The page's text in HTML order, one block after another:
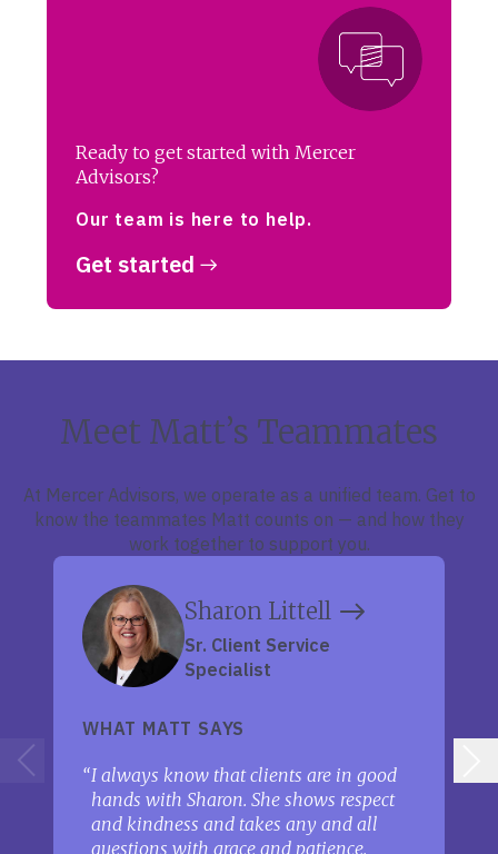
Ready to get started with Mercer
Advisors?
Our team is here to help.
Get started
Meet Matt’s Teammates
At Mercer Advisors, we operate as a unified team. Get to
know the teammates Matt counts on — and how they
work together to support you.
Sharon Littell
Sr. Client Service
Specialist
WHAT MATT SAYS
I always know that clients are in good
hands with Sharon. She shows respect
and kindness and takes any and all
questions with grace and patience.